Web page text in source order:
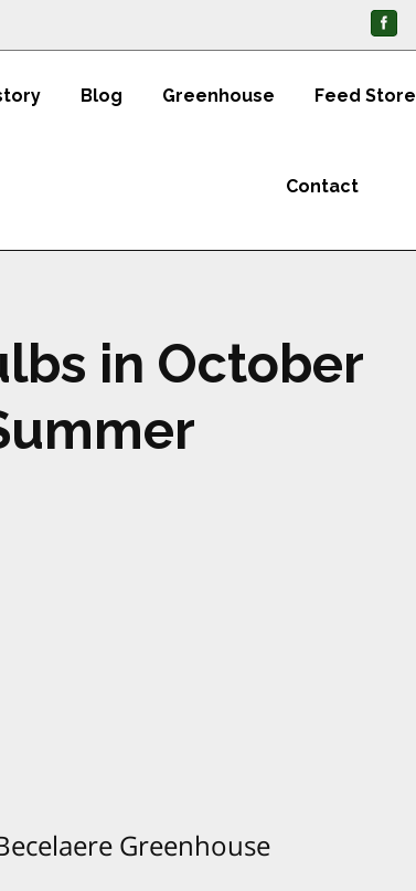
Blog Greenhouse Feed Store
Contact
in October
Greenhouse